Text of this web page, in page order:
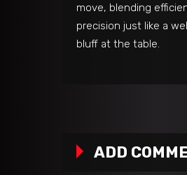
move, blending
precision just like a
bluff at the table.
ADD